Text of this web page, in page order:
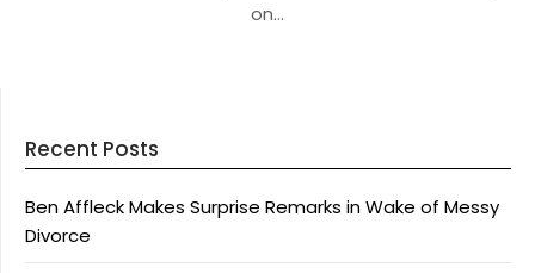
on…
Recent Posts
Ben Affleck Makes Surprise Remarks in Wake of Messy
Divorce